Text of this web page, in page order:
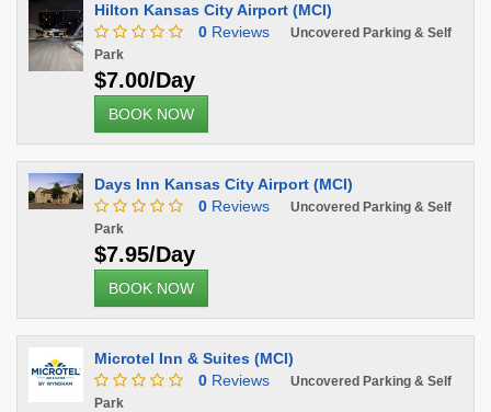
Hilton Kansas City Airport (MCI)
0 Reviews
Uncovered Parking & Self
Park
$7.00/Day
BOOK NOW
Days Inn Kansas City Airport (MCI)
0 Reviews
Uncovered Parking & Self
Park
$7.95/Day
BOOK NOW
Microtel Inn & Suites (MCI)
0 Reviews
Uncovered Parking & Self
Park